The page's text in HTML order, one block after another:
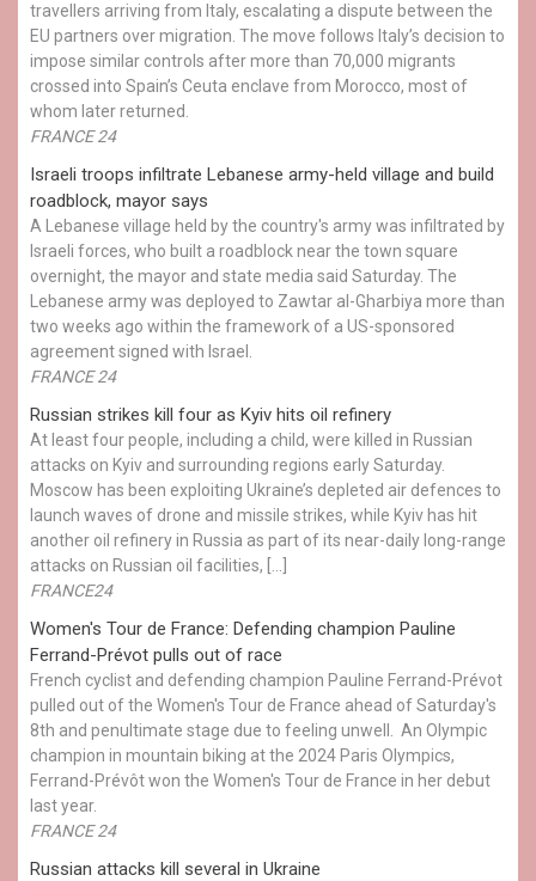
travellers arriving from Italy, escalating a dispute between the
EU partners over migration. The move follows Italy’s decision to
impose similar controls after more than 70,000 migrants
crossed into Spain’s Ceuta enclave from Morocco, most of
whom later returned.
FRANCE 24
Israeli troops infiltrate Lebanese army-held village and build
roadblock, mayor says
A Lebanese village held by the country's army was infiltrated by
Israeli forces, who built a roadblock near the town square
overnight, the mayor and state media said Saturday. The
Lebanese army was deployed to Zawtar al-Gharbiya more than
two weeks ago within the framework of a US-sponsored
agreement signed with Israel.
FRANCE 24
Russian strikes kill four as Kyiv hits oil refinery
At least four people, including a child, were killed in Russian
attacks on Kyiv and surrounding regions early Saturday.
Moscow has been exploiting Ukraine’s depleted air defences to
launch waves of drone and missile strikes, while Kyiv has hit
another oil refinery in Russia as part of its near-daily long-range
attacks on Russian oil facilities, […]
FRANCE24
Women's Tour de France: Defending champion Pauline
Ferrand-Prévot pulls out of race
French cyclist and defending champion Pauline Ferrand-Prévot
pulled out of the Women's Tour de France ahead of Saturday's
8th and penultimate stage due to feeling unwell. An Olympic
champion in mountain biking at the 2024 Paris Olympics,
Ferrand-Prévôt won the Women's Tour de France in her debut
last year.
FRANCE 24
Russian attacks kill several in Ukraine